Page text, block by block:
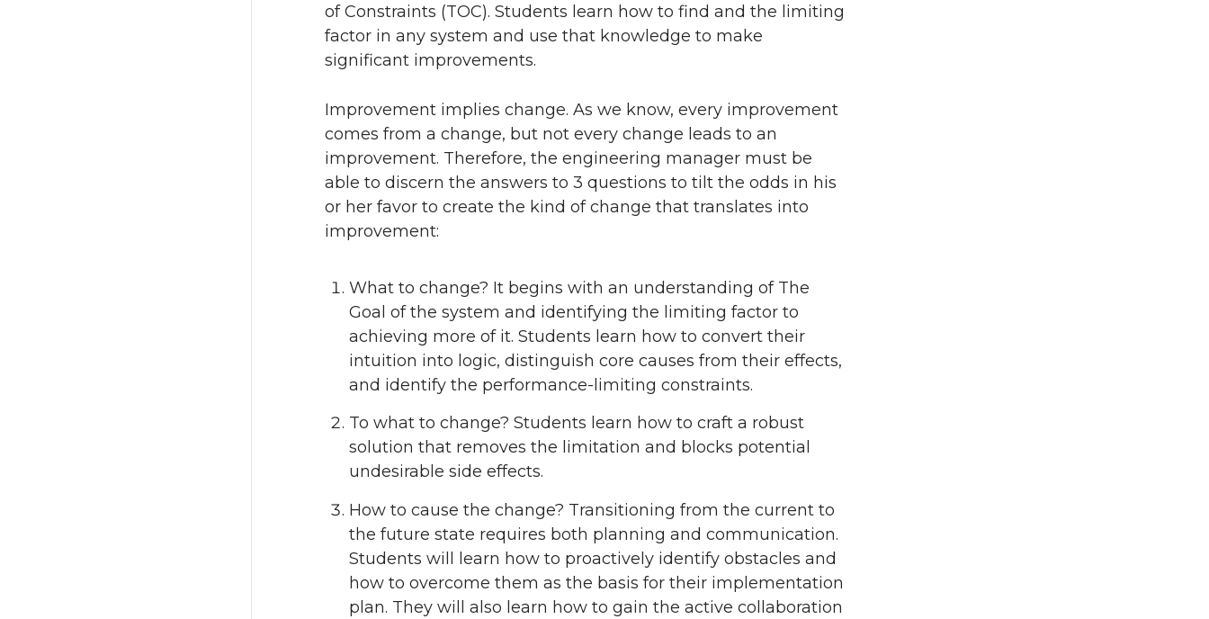
of Constraints (TOC). Students learn how to find and the limiting
factor in any system and use that knowledge to make
significant improvements.
Improvement implies change. As we know, every improvement
comes from a change, but not every change leads to an
improvement. Therefore, the engineering manager must be
able to discern the answers to 3 questions to tilt the odds in his
or her favor to create the kind of change that translates into
improvement:
What to change? It begins with an understanding of The
Goal of the system and identifying the limiting factor to
achieving more of it. Students learn how to convert their
intuition into logic, distinguish core causes from their effects,
and identify the performance-limiting constraints.
To what to change? Students learn how to craft a robust
solution that removes the limitation and blocks potential
undesirable side effects.
How to cause the change? Transitioning from the current to
the future state requires both planning and communication.
Students will learn how to proactively identify obstacles and
how to overcome them as the basis for their implementation
plan. They will also learn how to gain the active collaboration